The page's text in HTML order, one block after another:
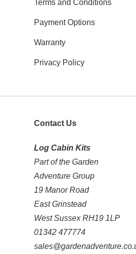
Terms and Conditions
Payment Options
Warranty
Privacy Policy
Contact Us
Log Cabin Kits
Part of the Garden
Adventure Group
19 Manor Road
East Grinstead
West Sussex RH19 1LP
01342 477774